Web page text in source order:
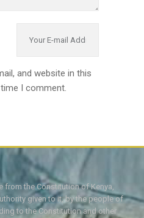
and website in this
I comment.
from the Constitution of Kenya,
given to it, by the people of
to the Constitution and other